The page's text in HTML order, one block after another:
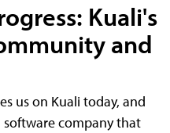
Kuali's
and
us on Kuali today, and
software company that